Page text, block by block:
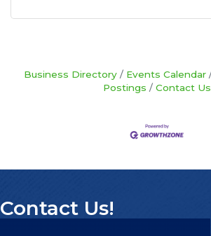
Business Directory Events Calendar
Postings
Contact Us
Contact Us!